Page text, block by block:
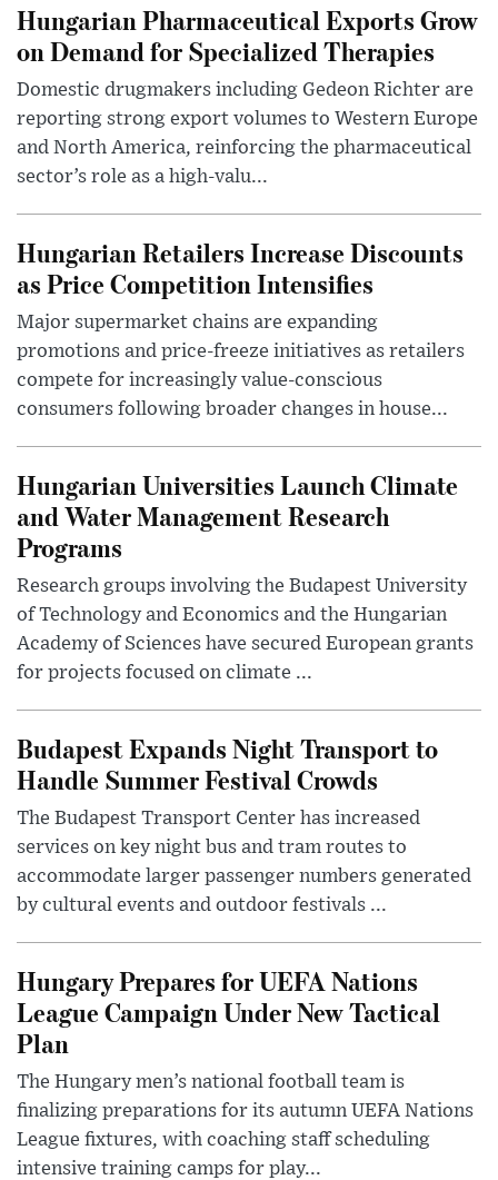
Hungarian Pharmaceutical Exports Grow
on Demand for Specialized Therapies
Domestic drugmakers including Gedeon Richter are
reporting strong export volumes to Western Europe
and North America, reinforcing the pharmaceutical
sector’s role as a high-valu...
Hungarian Retailers Increase Discounts
as Price Competition Intensifies
Major supermarket chains are expanding
promotions and price-freeze initiatives as retailers
compete for increasingly value-conscious
consumers following broader changes in house...
Hungarian Universities Launch Climate
and Water Management Research
Programs
Research groups involving the Budapest University
of Technology and Economics and the Hungarian
Academy of Sciences have secured European grants
for projects focused on climate ...
Budapest Expands Night Transport to
Handle Summer Festival Crowds
The Budapest Transport Center has increased
services on key night bus and tram routes to
accommodate larger passenger numbers generated
by cultural events and outdoor festivals ...
Hungary Prepares for UEFA Nations
League Campaign Under New Tactical
Plan
The Hungary men’s national football team is
finalizing preparations for its autumn UEFA Nations
League fixtures, with coaching staff scheduling
intensive training camps for play...